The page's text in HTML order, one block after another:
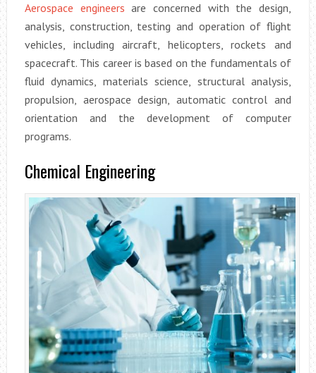
Aerospace engineers are concerned with the design,
analysis, construction, testing and operation of flight
vehicles, including aircraft, helicopters, rockets and
spacecraft. This career is based on the fundamentals of
fluid dynamics, materials science, structural analysis,
propulsion, aerospace design, automatic control and
orientation and the development of computer
programs.
Chemical Engineering